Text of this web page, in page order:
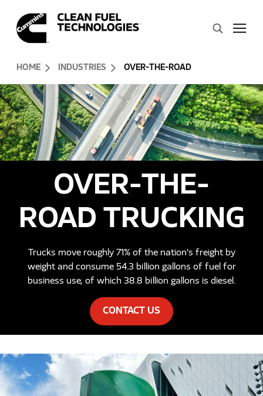
Header Skipped.
HOME INDUSTRIES OVER-THE-ROAD
OVER-THE-
ROAD TRUCKING
Trucks move roughly 71% of the nation's freight by
weight and consume 54.3 billion gallons of fuel for
business use, of which 38.8 billion gallons is diesel.
CONTACT US